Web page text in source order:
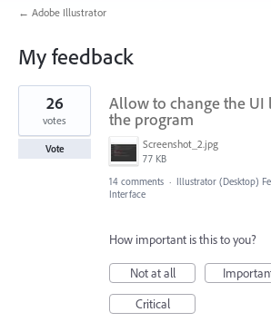
← Adobe Illustrator
My feedback
14
results
found
Allow to change the UI
the program
Screenshot_2.jpg
77 KB
26
votes
Vote
14 comments · Illustrator (Desktop)
Interface
How important is this to you?
Not at all
Critical